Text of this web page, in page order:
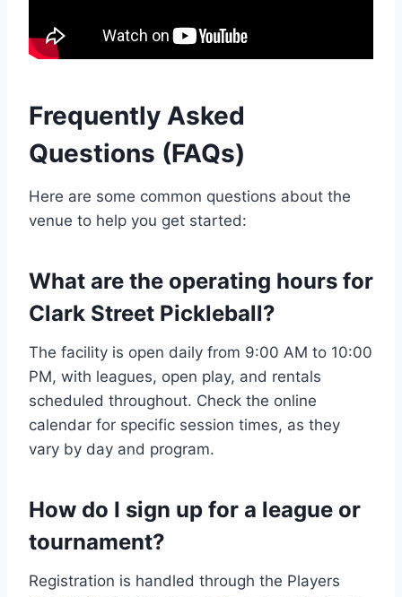
Frequently Asked
Questions (FAQs)
Here are some common questions about the
venue to help you get started:
What are the operating hours for
Clark Street Pickleball?
The facility is open daily from 9:00 AM to 10:00
PM, with leagues, open play, and rentals
scheduled throughout. Check the online
calendar for specific session times, as they
vary by day and program.
How do I sign up for a league or
tournament?
Registration is handled through the Players